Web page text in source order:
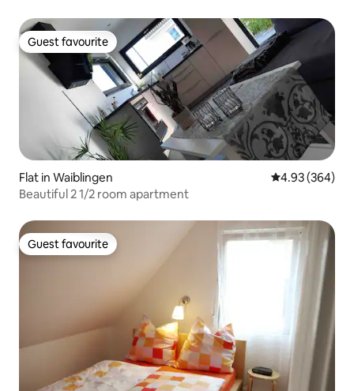
Guest favourite
Guest favourite
Flat in Waiblingen 4.93 out of 5
4.93 (364)
Beautiful 2 1/2 room apartment
Guest favourite
Guest favourite